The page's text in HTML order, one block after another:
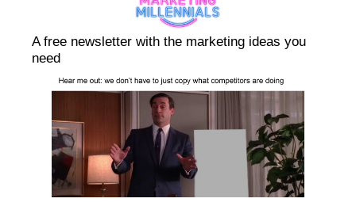
A free newsletter with the marketing ideas you
need